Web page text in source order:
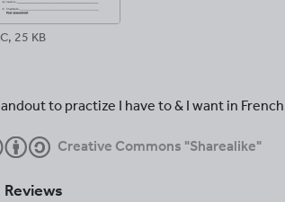
25 KB
to practize I have to & I want in
Creative Commons "Sharealike"
Reviews